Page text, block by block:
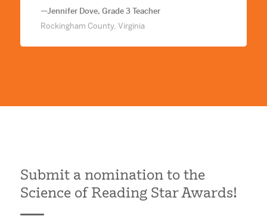
—Jennifer Dove, Grade 3 Teacher
Rockingham County, Virginia
Submit a nomination to the
Science of Reading Star Awards!